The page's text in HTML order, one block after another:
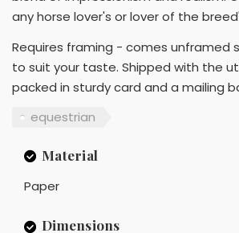
any horse lover's or lover of the
Requires framing - comes unframed
to suit your taste. Shipped with the
packed in sturdy card and a mailing
equestrian
Material
Paper
Dimensions